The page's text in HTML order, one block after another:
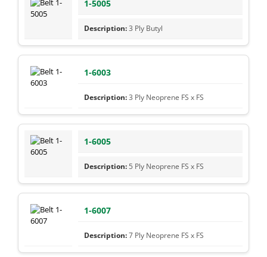
1-5005
3 Ply Butyl
1-6003
3 Ply Neoprene FS x FS
1-6005
5 Ply Neoprene FS x FS
1-6007
7 Ply Neoprene FS x FS